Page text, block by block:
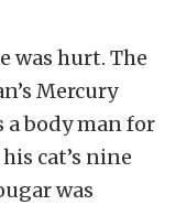
was hurt. The
Mercury
a body man for
cat’s nine
was